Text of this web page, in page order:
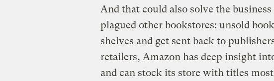
And that could also solve the
plagued other bookstores: unsold
shelves and get sent back to
retailers, Amazon has deep insight
and can stock its store with titles